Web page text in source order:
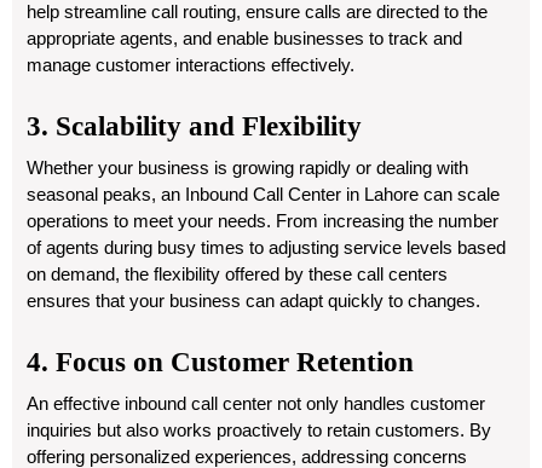
help streamline call routing, ensure calls are directed to the
appropriate agents, and enable businesses to track and
manage customer interactions effectively.
3. Scalability and Flexibility
Whether your business is growing rapidly or dealing with
seasonal peaks, an Inbound Call Center in Lahore can scale
operations to meet your needs. From increasing the number
of agents during busy times to adjusting service levels based
on demand, the flexibility offered by these call centers
ensures that your business can adapt quickly to changes.
4. Focus on Customer Retention
An effective inbound call center not only handles customer
inquiries but also works proactively to retain customers. By
offering personalized experiences, addressing concerns